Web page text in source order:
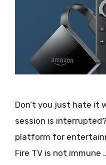
Don’t you just hate it
session is
platform for
Fire TV is not immune